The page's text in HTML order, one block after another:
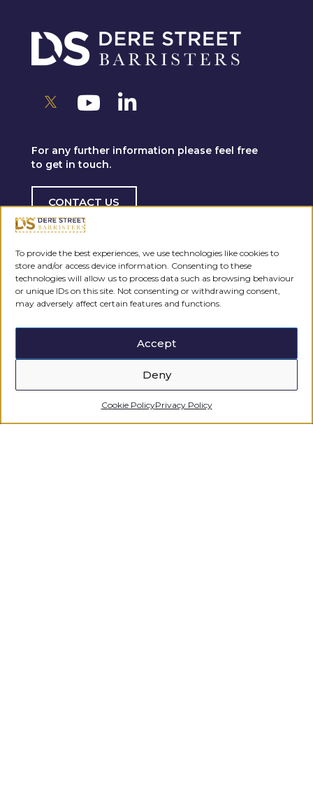
To provide the best experiences, we use technologies like cookies to
store and/or access device information. Consenting to these
technologies will allow us to process data such as browsing behaviour
or unique IDs on this site. Not consenting or withdrawing consent,
may adversely affect certain features and functions.
Accept
Deny
Cookie PolicyPrivacy Policy
For any further information please feel free
to get in touch.
CONTACT US